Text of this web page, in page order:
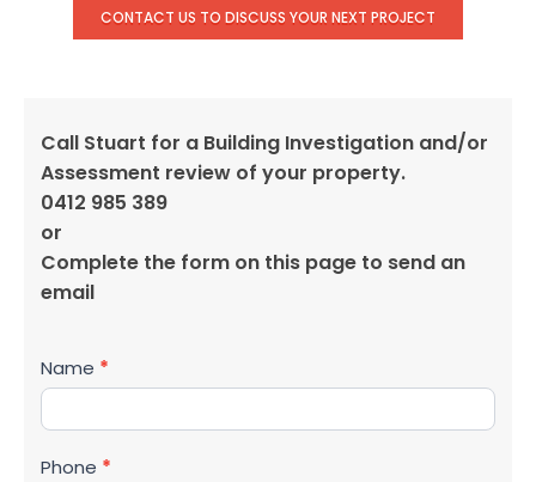
CONTACT US TO DISCUSS YOUR NEXT PROJECT
Call Stuart for a Building Investigation and/or
Assessment review of your property.
0412 985 389
or
Complete the form on this page to send an
email
Contact
Us
Name *
Phone *